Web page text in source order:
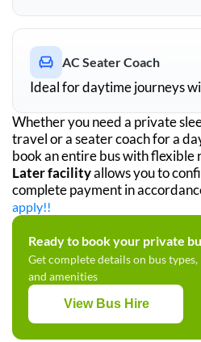
AC Seater Coach
Ideal for daytime journeys
Whether you need a private
travel or a seater coach for a
book an entire bus with flexible
Later facilityallows you to
complete payment in
apply!!
Ready to book your private
Get complete details on bus
and amenities
View Bus Hire